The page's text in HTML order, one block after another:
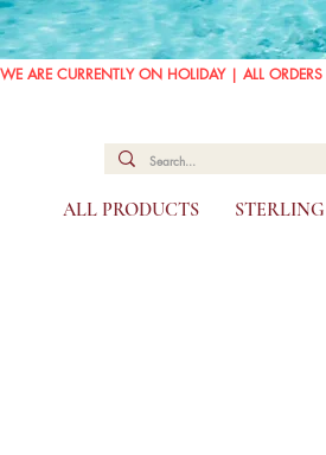
WE ARE CURRENTLY ON HOLIDAY | ALL
ALL PRODUCTS